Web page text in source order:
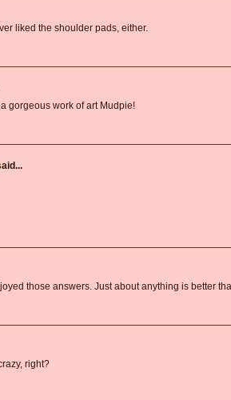
liked the shoulder pads, either.
gorgeous work of art Mudpie!
those answers. Just about anything is better
right?